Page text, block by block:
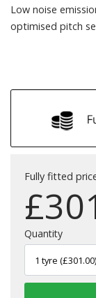
Low noise
optimised pitch
Fully fitted
£
Quantity